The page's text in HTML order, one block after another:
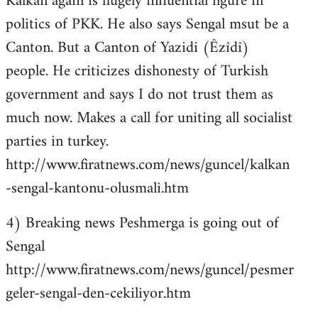
politics of PKK. He also says Sengal msut be a
Canton. But a Canton of Yazidi (Êzîdî)
people. He criticizes dishonesty of Turkish
government and says I do not trust them as
much now. Makes a call for uniting all socialist
parties in turkey.
http://www.firatnews.com/news/guncel/kalkan
-sengal-kantonu-olusmali.htm
4) Breaking news Peshmerga is going out of
Sengal
http://www.firatnews.com/news/guncel/pesmer
geler-sengal-den-cekiliyor.htm